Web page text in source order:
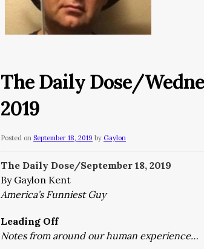
The Daily Dose/
2019
Posted on September 18, 2019 by Gaylon
The Daily Dose/September 18, 2019
By Gaylon Kent
America’s Funniest Guy
Leading Off
Notes from around our human experience…